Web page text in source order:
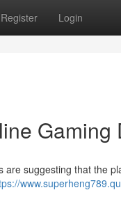
Register Login
Gaming
suggesting that the